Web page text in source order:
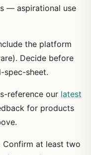
— aspirational use
the platform
Decide before
spec-sheet.
reference our latest
for products
Confirm at least two